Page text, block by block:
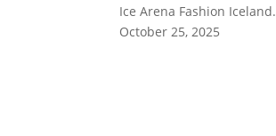
Ice Arena Fashion Iceland.
October 25, 2025